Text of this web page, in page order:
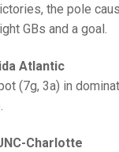
the pole
GBs and a goal.
Atlantic
(7g, 3a) in
Charlotte